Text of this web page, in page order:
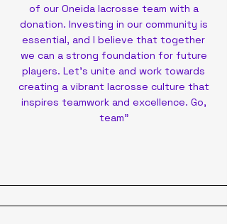
of our Oneida lacrosse team with a
donation. Investing in our community is
essential, and I believe that together
we can a strong foundation for future
players. Let's unite and work towards
creating a vibrant lacrosse culture that
inspires teamwork and excellence. Go,
team"